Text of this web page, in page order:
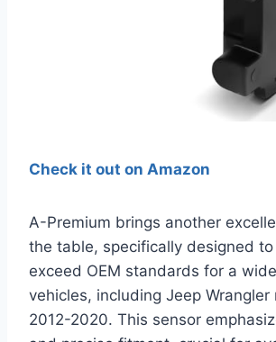
Check it out on Amazon
A-Premium brings another
the table, specifically designed
exceed OEM standards for a
vehicles, including Jeep Wrangler
2012-2020. This sensor